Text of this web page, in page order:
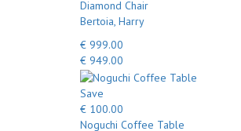
Diamond Chair
Bertoia, Harry
€ 999.00
€ 949.00
Save
€ 100.00
Noguchi Coffee Table